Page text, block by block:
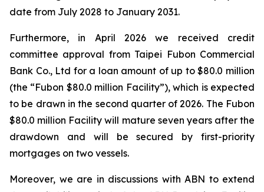
date from July 2028 to January 2031.
Furthermore, in April 2026 we received credit
committee approval from Taipei Fubon Commercial
Bank Co., Ltd for a loan amount of up to $80.0 million
(the “Fubon $80.0 million Facility”), which is expected
to be drawn in the second quarter of 2026. The Fubon
$80.0 million Facility will mature seven years after the
drawdown and will be secured by first-priority
mortgages on two vessels.
Moreover, we are in discussions with ABN to extend